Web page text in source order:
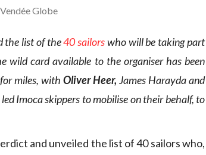
Vendée Globe
the list of the40 sailorswho will be taking part
wild card available to the organiser has been
miles, with Oliver Heer, James Harayda and
Imoca skippers to mobilise on their behalf, to
and unveiled the list of 40 sailors who,